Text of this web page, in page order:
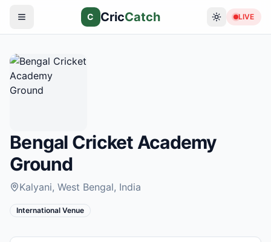
C CricCatch LIVE
Bengal Cricket Academy
Ground
Kalyani, West Bengal, India
International Venue